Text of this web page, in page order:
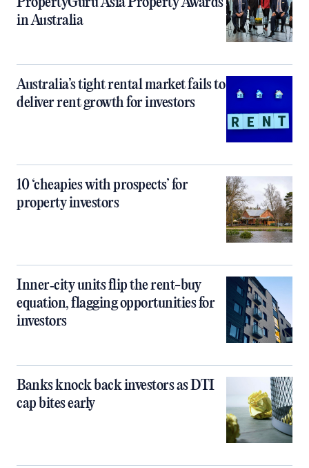
in Australia
Australia’s tight rental market fails to
deliver rent growth for investors
10 ‘cheapies with prospects’ for
property investors
Inner‑city units flip the rent-buy
equation, flagging opportunities for
investors
Banks knock back investors as DTI
cap bites early